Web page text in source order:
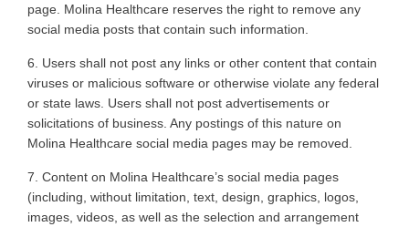
page. Molina Healthcare reserves the right to remove any
social media posts that contain such information
6. Users shall not post any links or other content that contain
viruses or malicious software or otherwise violate any federal
or state laws. Users shall not post advertisements or
solicitations of business. Any postings of this nature on
Molina Healthcare social media pages may be removed
7. Content on Molina Healthcare’s social media pages
(including, without limitation, text, design, graphics, logos,
images, videos, as well as the selection and arrangement